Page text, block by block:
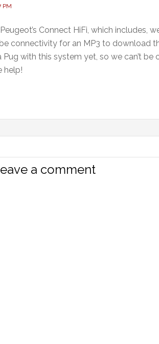
PM
Connect HiFi, which includes,
connectivity for an MP3 to download
Pug with this system yet, so we can’t
help!
a comment